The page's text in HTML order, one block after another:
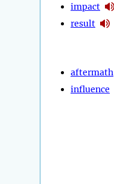
impact
result
aftermath
influence